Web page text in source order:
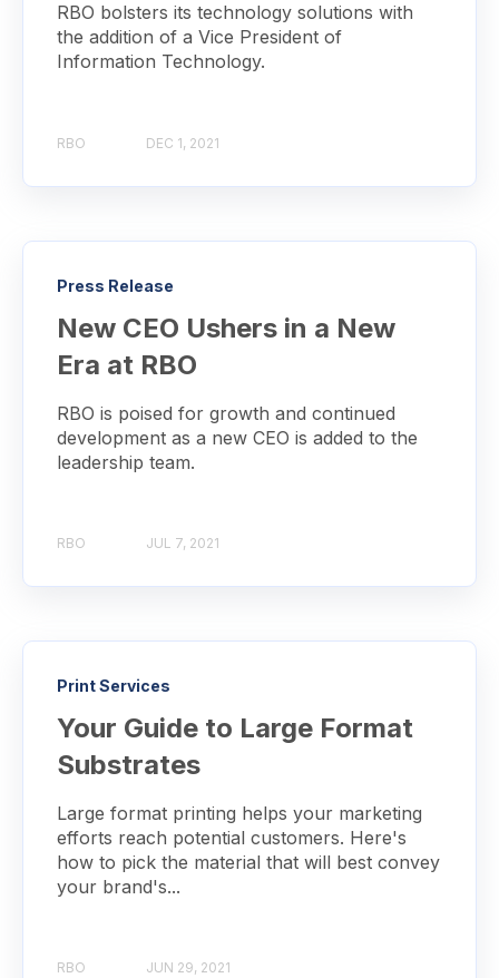
RBO bolsters its technology solutions with
the addition of a Vice President of
Information Technology.
RBO DEC 1, 2021
Press Release
New CEO Ushers in a New
Era at RBO
RBO is poised for growth and continued
development as a new CEO is added to the
leadership team.
RBO JUL 7, 2021
Print Services
Your Guide to Large Format
Substrates
Large format printing helps your marketing
efforts reach potential customers. Here's
how to pick the material that will best convey
your brand's...
RBO JUN 29, 2021